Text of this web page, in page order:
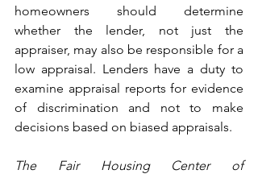
homeowners should determine
whether the lender, not just the
appraiser, may also be responsible for a
low appraisal. Lenders have a duty to
examine appraisal reports for evidence
of discrimination and not to make
decisions based on biased appraisals.
The Fair Housing Center of